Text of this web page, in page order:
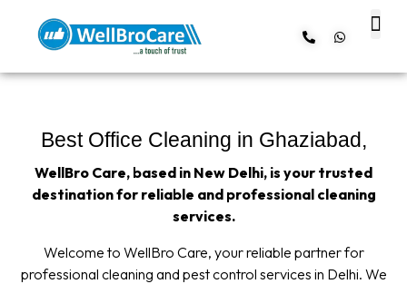
Best Office Cleaning in Ghaziabad,
WellBro Care, based in New Delhi, is your trusted
destination for reliable and professional cleaning
services.
Welcome to WellBro Care, your reliable partner for
professional cleaning and pest control services in Delhi. We